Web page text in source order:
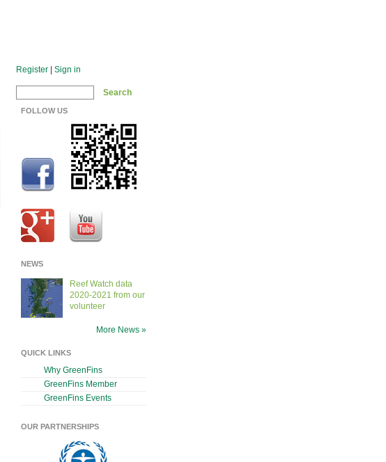
Register Sign in
FOLLOW US
NEWS
Reef Watch data
2020-2021 from our
volunteer
More News »
QUICK LINKS
Why GreenFins
GreenFins Member
GreenFins Events
OUR PARTNERSHIPS